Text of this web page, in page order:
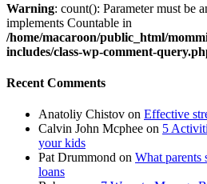
Warning: count(): Parameter must be
implements Countable in
/home/macaroon/public_html/
includes/class-wp-comment-
Recent Comments
Anatoliy Chistov on Effective
Calvin John Mcphee on 5
your kids
Pat Drummond on What parents
loans